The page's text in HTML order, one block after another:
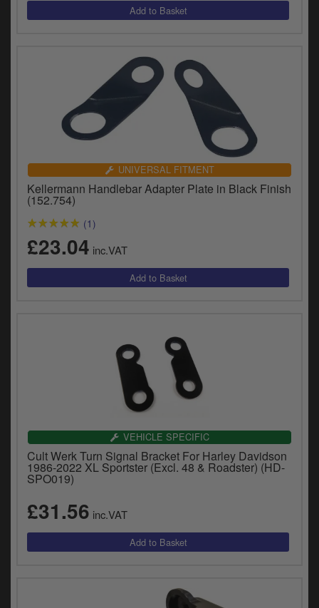
UNIVERSAL FITMENT
Kellermann Handlebar Adapter Plate in Black Finish
(152.754)
(1)
£23.04 inc.VAT
VEHICLE SPECIFIC
Cult Werk Turn Signal Bracket For Harley Davidson
1986-2022 XL Sportster (Excl. 48 & Roadster) (HD-
SPO019)
£31.56 inc.VAT